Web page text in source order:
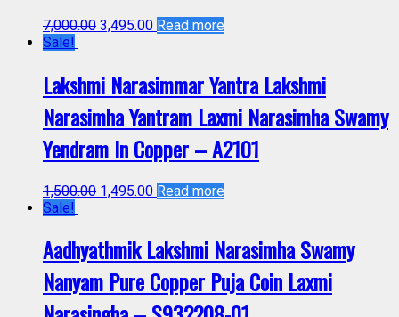
7,000.00 3,495.00 Read more
Sale!
Lakshmi Narasimmar Yantra Lakshmi
Narasimha Yantram Laxmi Narasimha Swamy
Yendram In Copper – A2101
1,500.00 1,495.00 Read more
Sale!
Aadhyathmik Lakshmi Narasimha Swamy
Nanyam Pure Copper Puja Coin Laxmi